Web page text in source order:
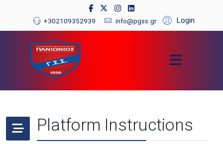
Login
+302109352939 info@pgss.gr
Platform Instructions